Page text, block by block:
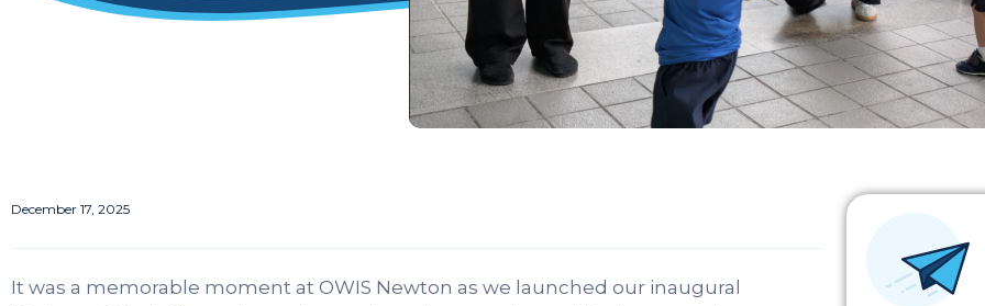
December 17, 2025
It was a memorable moment at OWIS Newton as we launched our inaugural